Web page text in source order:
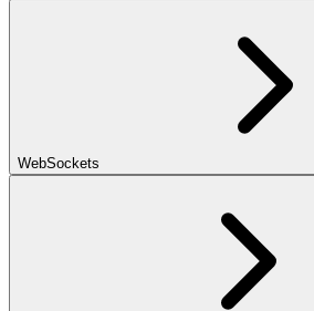
WebSockets